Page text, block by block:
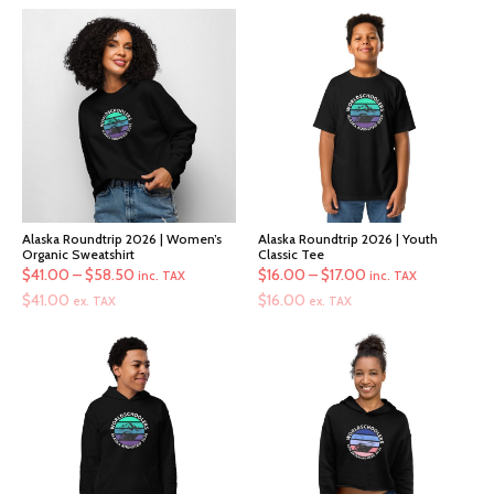
Alaska Roundtrip 2026 | Women’s
Organic Sweatshirt
$41.00 –$58.50 Price
through
$58.50
inc. TAX
$41.00 ex. TAX
Alaska Roundtrip 2026 | Youth
Classic Tee
$16.00 –$17.00 Price
through
$17.00
inc. TAX
$16.00 ex. TAX